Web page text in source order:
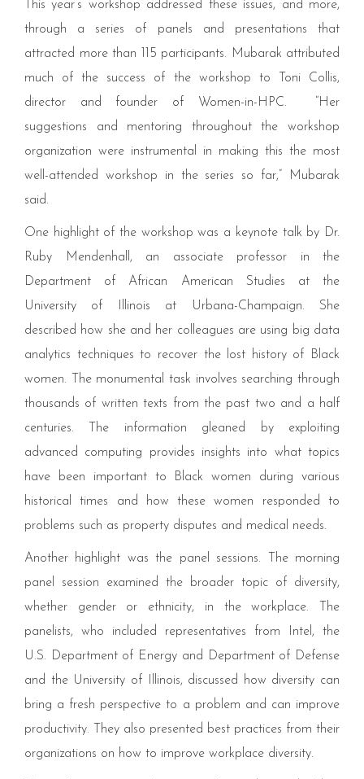
This year’s workshop addressed these issues, and more,
through a series of panels and presentations that
attracted more than 115 participants. Mubarak attributed
much of the success of the workshop to Toni Collis,
director and founder of Women-in-HPC.
Her
suggestions and mentoring throughout the workshop
organization were instrumental in making this the most
well-attended workshop in the series so far,” Mubarak
said.
One highlight of the workshop was a keynote talk by Dr.
Ruby Mendenhall, an associate professor in the
Department of African American Studies at the
University of Illinois at Urbana-Champaign. She
described how she and her colleagues are using big data
analytics techniques to recover the lost history of Black
women. The monumental task involves searching through
thousands of written texts from the past two and a half
centuries. The information gleaned by exploiting
advanced computing provides insights into what topics
have been important to Black women during various
historical times and how these women responded to
problems such as property disputes and medical needs.
Another highlight was the panel sessions. The morning
panel session examined the broader topic of diversity,
whether gender or ethnicity, in the workplace. The
panelists, who included representatives from Intel, the
U.S. Department of Energy and Department of Defense
and the University of Illinois, discussed how diversity can
bring a fresh perspective to a problem and can improve
productivity. They also presented best practices from their
organizations on how to improve workplace diversity.